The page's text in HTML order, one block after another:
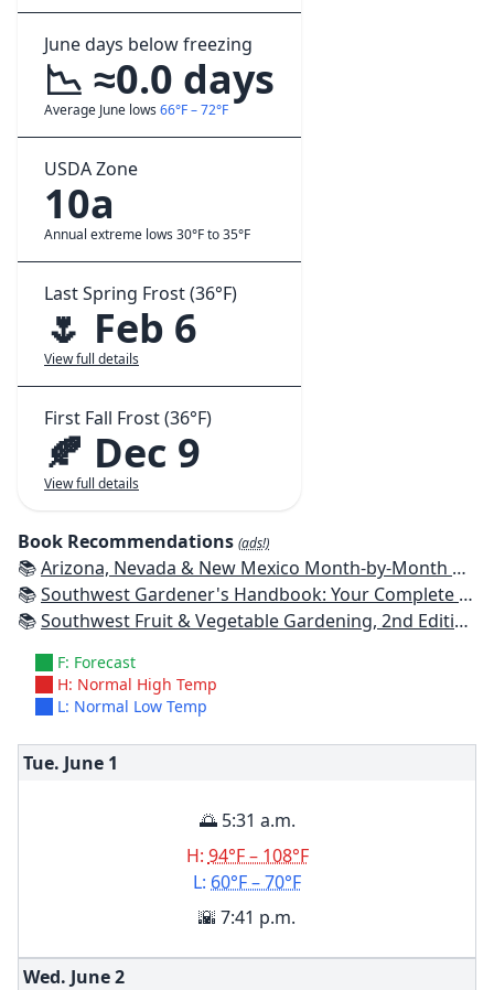
June days below freezing
📉 ≈0.0 days
Average June lows 66°F – 72°F
USDA Zone
10a
Annual extreme lows 30°F to 35°F
Last Spring Frost (36°F)
🌷 Feb 6
View full details
First Fall Frost (36°F)
🍂 Dec 9
View full details
Book Recommendations (ads!)
📚Arizona, Nevada & New Mexico Month-by-Month Gardening: What to Do Each Month to Have a Beautiful Garden All Year
📚Southwest Gardener's Handbook: Your Complete Guide: Select, Plan, Plant, Maintain, Problem-Solve - Texas, Arizona, New Mexico, Oklahoma, Southern Nevada, Utah
📚Southwest Fruit & Vegetable Gardening, 2nd Edition: Plant, Grow, and Harvest the Best Edibles for Arizona, Nevada & New Mexico
F: Forecast
H: Normal High Temp
L: Normal Low Temp
Tue. June 1
🌅 5:31 a.m.
H: 94°F – 108°F
L: 60°F – 70°F
🌇 7:41 p.m.
Wed. June2